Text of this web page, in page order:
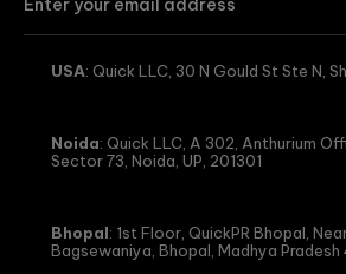
USA: Quick LLC, 30 N Gould St Ste N,
Noida: Quick LLC, A 302, Anthurium
Sector 73, Noida, UP, 201301
Bhopal: 1st Floor, QuickPR Bhopal,
Bagsewaniya, Bhopal, Madhya